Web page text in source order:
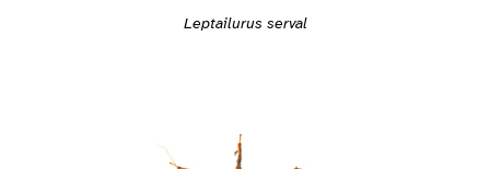
Leptailurus serval